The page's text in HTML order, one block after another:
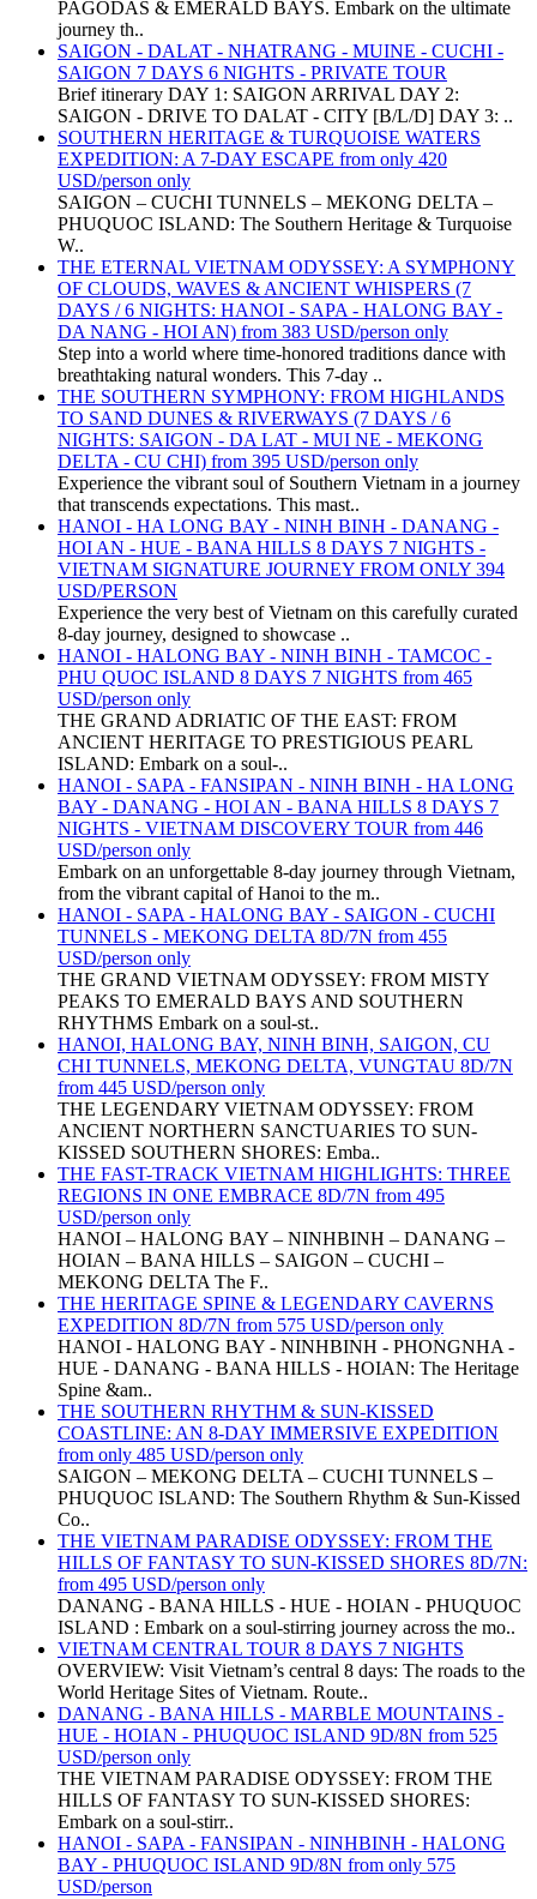
PAGODAS & EMERALD BAYS. Embark on the ultimate
journey th..
SAIGON - DALAT - NHATRANG - MUINE - CUCHI -
SAIGON 7 DAYS 6 NIGHTS - PRIVATE TOUR
Brief itinerary DAY 1: SAIGON ARRIVAL DAY 2:
SAIGON - DRIVE TO DALAT - CITY [B/L/D] DAY 3: ..
SOUTHERN HERITAGE & TURQUOISE WATERS
EXPEDITION: A 7-DAY ESCAPE from only 420
USD/person only
SAIGON – CUCHI TUNNELS – MEKONG DELTA –
PHUQUOC ISLAND: The Southern Heritage & Turquoise
W..
THE ETERNAL VIETNAM ODYSSEY: A SYMPHONY
OF CLOUDS, WAVES & ANCIENT WHISPERS (7
DAYS / 6 NIGHTS: HANOI - SAPA - HALONG BAY -
DA NANG - HOI AN) from 383 USD/person only
Step into a world where time-honored traditions dance with
breathtaking natural wonders. This 7-day ..
THE SOUTHERN SYMPHONY: FROM HIGHLANDS
TO SAND DUNES & RIVERWAYS (7 DAYS / 6
NIGHTS: SAIGON - DA LAT - MUI NE - MEKONG
DELTA - CU CHI) from 395 USD/person only
Experience the vibrant soul of Southern Vietnam in a journey
that transcends expectations. This mast..
HANOI - HA LONG BAY - NINH BINH - DANANG -
HOI AN - HUE - BANA HILLS 8 DAYS 7 NIGHTS -
VIETNAM SIGNATURE JOURNEY FROM ONLY 394
USD/PERSON
Experience the very best of Vietnam on this carefully curated
8-day journey, designed to showcase ..
HANOI - HALONG BAY - NINH BINH - TAMCOC -
PHU QUOC ISLAND 8 DAYS 7 NIGHTS from 465
USD/person only
THE GRAND ADRIATIC OF THE EAST: FROM
ANCIENT HERITAGE TO PRESTIGIOUS PEARL
ISLAND: Embark on a soul-..
HANOI - SAPA - FANSIPAN - NINH BINH - HA LONG
BAY - DANANG - HOI AN - BANA HILLS 8 DAYS 7
NIGHTS - VIETNAM DISCOVERY TOUR from 446
USD/person only
Embark on an unforgettable 8-day journey through Vietnam,
from the vibrant capital of Hanoi to the m..
HANOI - SAPA - HALONG BAY - SAIGON - CUCHI
TUNNELS - MEKONG DELTA 8D/7N from 455
USD/person only
THE GRAND VIETNAM ODYSSEY: FROM MISTY
PEAKS TO EMERALD BAYS AND SOUTHERN
RHYTHMS Embark on a soul-st..
HANOI, HALONG BAY, NINH BINH, SAIGON, CU
CHI TUNNELS, MEKONG DELTA, VUNGTAU 8D/7N
from 445 USD/person only
THE LEGENDARY VIETNAM ODYSSEY: FROM
ANCIENT NORTHERN SANCTUARIES TO SUN-
KISSED SOUTHERN SHORES: Emba..
THE FAST-TRACK VIETNAM HIGHLIGHTS: THREE
REGIONS IN ONE EMBRACE 8D/7N from 495
USD/person only
HANOI – HALONG BAY – NINHBINH – DANANG –
HOIAN – BANA HILLS – SAIGON – CUCHI –
MEKONG DELTA The F..
THE HERITAGE SPINE & LEGENDARY CAVERNS
EXPEDITION 8D/7N from 575 USD/person only
HANOI - HALONG BAY - NINHBINH - PHONGNHA -
HUE - DANANG - BANA HILLS - HOIAN: The Heritage
Spine &am..
THE SOUTHERN RHYTHM & SUN-KISSED
COASTLINE: AN 8-DAY IMMERSIVE EXPEDITION
from only 485 USD/person only
SAIGON – MEKONG DELTA – CUCHI TUNNELS –
PHUQUOC ISLAND: The Southern Rhythm & Sun-Kissed
Co..
THE VIETNAM PARADISE ODYSSEY: FROM THE
HILLS OF FANTASY TO SUN-KISSED SHORES 8D/7N:
from 495 USD/person only
DANANG - BANA HILLS - HUE - HOIAN - PHUQUOC
ISLAND : Embark on a soul-stirring journey across the mo..
VIETNAM CENTRAL TOUR 8 DAYS 7 NIGHTS
OVERVIEW: Visit Vietnam’s central 8 days: The roads to the
World Heritage Sites of Vietnam. Route..
DANANG - BANA HILLS - MARBLE MOUNTAINS -
HUE - HOIAN - PHUQUOC ISLAND 9D/8N from 525
USD/person only
THE VIETNAM PARADISE ODYSSEY: FROM THE
HILLS OF FANTASY TO SUN-KISSED SHORES:
Embark on a soul-stirr..
HANOI - SAPA - FANSIPAN - NINHBINH - HALONG
BAY - PHUQUOC ISLAND 9D/8N from only 575
USD/person